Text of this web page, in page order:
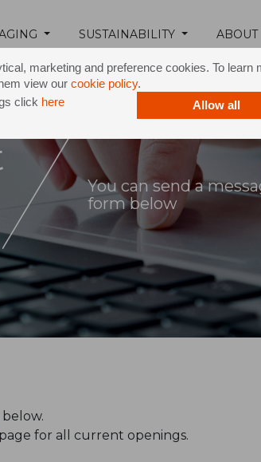
marketing and preference cookies. To learn
view our cookie policy.
click here Allow all
SUSTAINABILITY ABOUT
You can send a
form below
page for all current openings.